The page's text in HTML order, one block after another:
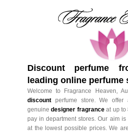
Discount perfume
leading online perfume
Welcome to Fragrance Heaven,
discount perfume store. We offer
genuinedesigner fragranceat up to
pay in department stores. Our aim
at the lowest possible prices. We